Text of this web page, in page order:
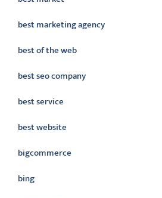
best marketing agency
best of the web
best seo company
best service
best website
bigcommerce
bing